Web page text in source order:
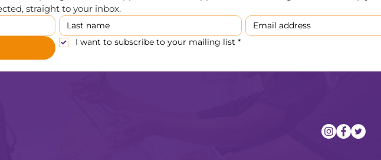
straight to your inbox.
I want to subscribe to your mailing list *